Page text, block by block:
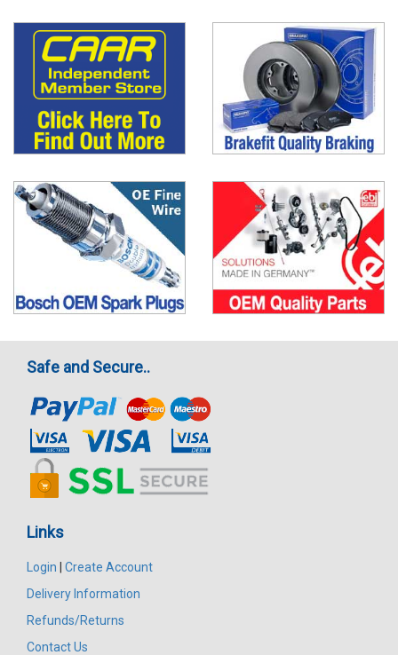
Safe and Secure..
Links
Login
Create Account
Delivery Information
Refunds/Returns
Contact Us